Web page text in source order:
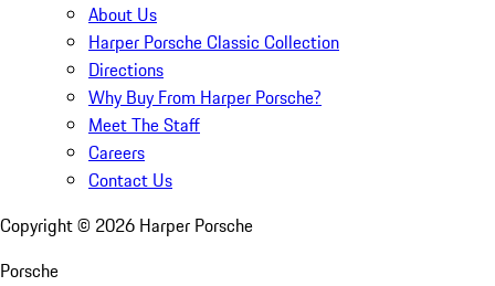
About Us
Harper Porsche Classic Collection
Directions
Why Buy From Harper Porsche?
Meet The Staff
Careers
Contact Us
Copyright © 2026 Harper Porsche
Porsche